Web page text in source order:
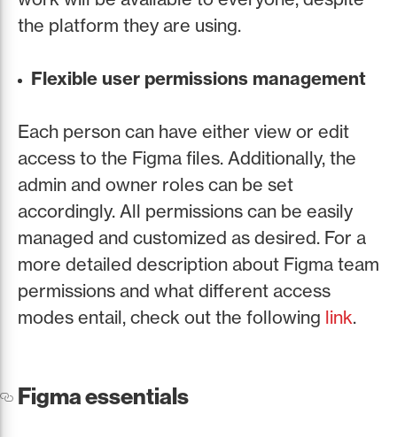
the platform they are using.
Flexible user permissions management
Each person can have either view or edit
access to the Figma files. Additionally, the
admin and owner roles can be set
accordingly. All permissions can be easily
managed and customized as desired. For a
more detailed description about Figma team
permissions and what different access
modes entail, check out the following link.
Figma essentials